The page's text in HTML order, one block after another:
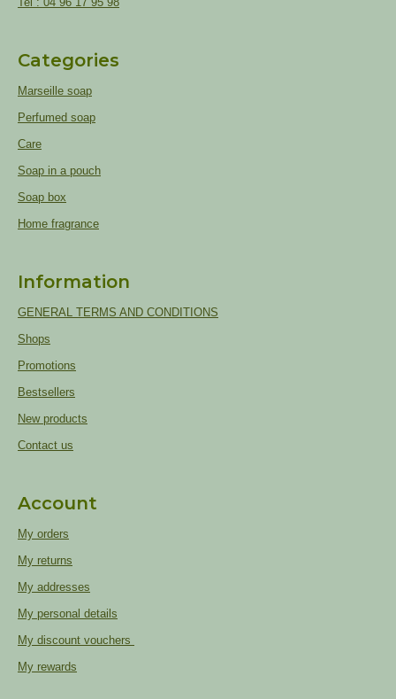
Categories
Marseille soap
Perfumed soap
Care
Soap in a pouch
Soap box
Home fragrance
Information
GENERAL TERMS AND CONDITIONS
Shops
Promotions
Bestsellers
New products
Contact us
Account
My orders
My returns
My addresses
My personal details
My discount vouchers
My rewards